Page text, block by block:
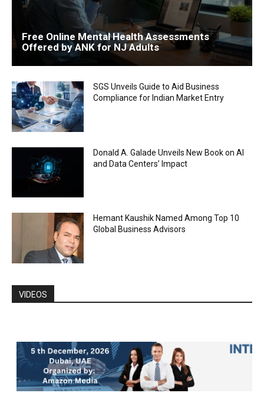
Free Online Mental Health Assessments
Offered by ANK for NJ Adults
SGS Unveils Guide to Aid Business
Compliance for Indian Market Entry
Donald A. Galade Unveils New Book on AI
and Data Centers’ Impact
Hemant Kaushik Named Among Top 10
Global Business Advisors
VIDEOS